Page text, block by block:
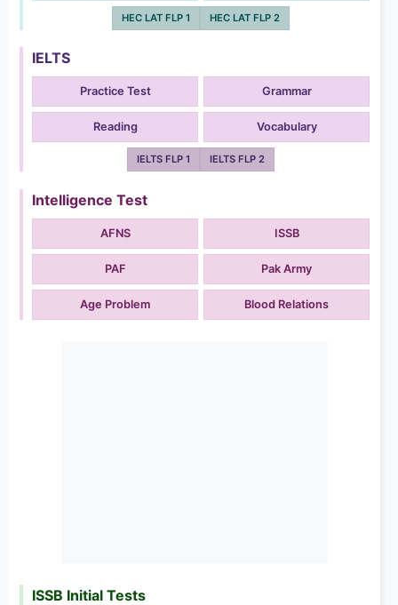
HEC LAT FLP 1 HEC LAT FLP 2
IELTS
Practice Test Grammar
Reading Vocabulary
IELTS FLP 1 IELTS FLP 2
Intelligence Test
AFNS ISSB
PAF Pak Army
Age Problem Blood Relations
ISSB Initial Tests